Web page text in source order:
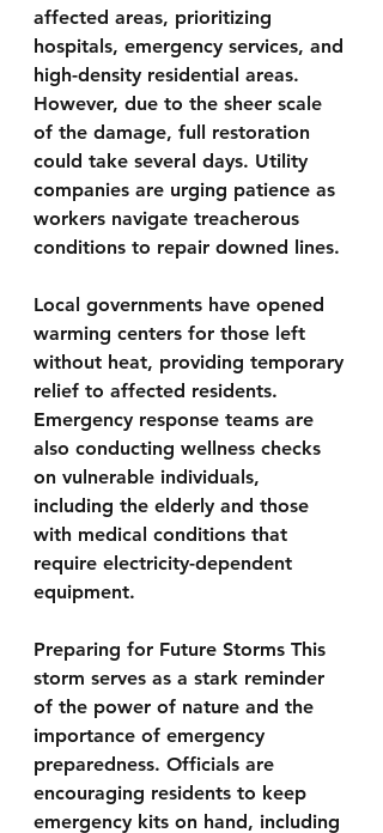
affected areas, prioritizing
hospitals, emergency services, and
high-density residential areas.
However, due to the sheer scale
of the damage, full restoration
could take several days. Utility
companies are urging patience as
workers navigate treacherous
conditions to repair downed lines.
Local governments have opened
warming centers for those left
without heat, providing temporary
relief to affected residents.
Emergency response teams are
also conducting wellness checks
on vulnerable individuals,
including the elderly and those
with medical conditions that
require electricity-dependent
equipment.
Preparing for Future Storms This
storm serves as a stark reminder
of the power of nature and the
importance of emergency
preparedness. Officials are
encouraging residents to keep
emergency kits on hand, including